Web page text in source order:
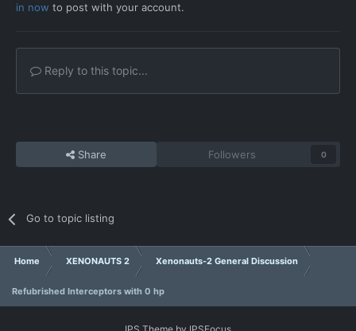
in now to post with your account.
Reply to this topic...
Share Followers 0
Go to topic listing
Home XENONAUTS 2 Xenonauts-2 General Discussion
Refubrished Interceptors with 0 hp